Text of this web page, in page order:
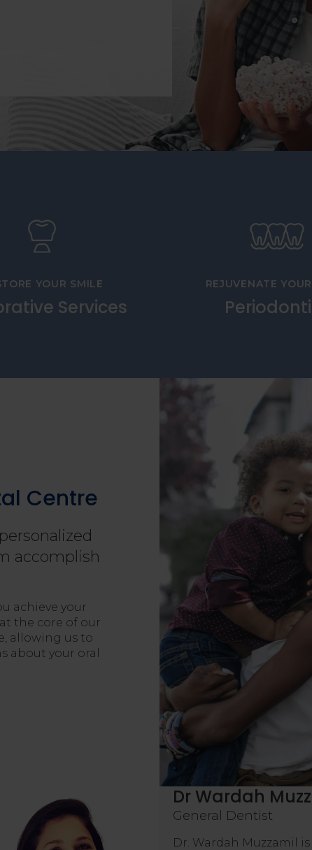
YOUR SMILE
Services
REJUVENATE
Centre
accomplish
achieve your
the core of our
allowing us to
about your oral
Dr Wardah
General Dentist
Dr. Wardah Muzzamil